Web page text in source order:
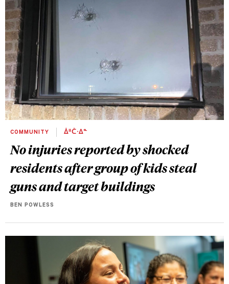
COMMUNITY ᐄᐦᑖᐧᐃᓐ
No injuries reported by shocked
residents after group of kids steal
guns and target buildings
BEN POWLESS